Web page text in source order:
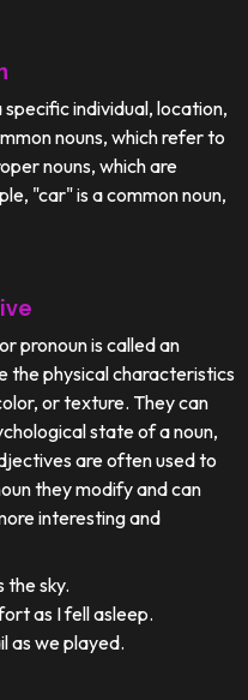
individual, location,
nouns, which refer to
nouns, which are
"car" is a common noun,
pronoun is called an
the physical characteristics
or texture. They can
state of a noun,
are often used to
they modify and can
interesting and
sky.
as I fell asleep.
as we played.